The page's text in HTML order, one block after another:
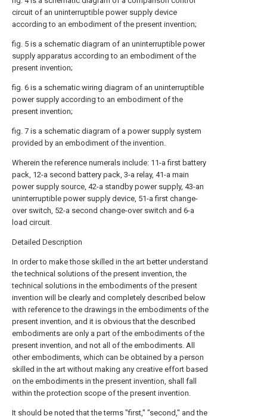
circuit of an uninterruptible power supply device
according to an embodiment of the present invention;
fig. 5 is a schematic diagram of an uninterruptible power
supply apparatus according to an embodiment of the
present invention;
fig. 6 is a schematic wiring diagram of an uninterruptible
power supply according to an embodiment of the
present invention;
fig. 7 is a schematic diagram of a power supply system
provided by an embodiment of the invention.
Wherein the reference numerals include: 11-a first battery
pack, 12-a second battery pack, 3-a relay, 41-a main
power supply source, 42-a standby power supply, 43-an
uninterruptible power supply device, 51-a first change-
over switch, 52-a second change-over switch and 6-a
load circuit.
Detailed Description
In order to make those skilled in the art better understand
the technical solutions of the present invention, the
technical solutions in the embodiments of the present
invention will be clearly and completely described below
with reference to the drawings in the embodiments of the
present invention, and it is obvious that the described
embodiments are only a part of the embodiments of the
present invention, and not all of the embodiments. All
other embodiments, which can be obtained by a person
skilled in the art without making any creative effort based
on the embodiments in the present invention, shall fall
within the protection scope of the present invention.
It should be noted that the terms "first," "second," and the